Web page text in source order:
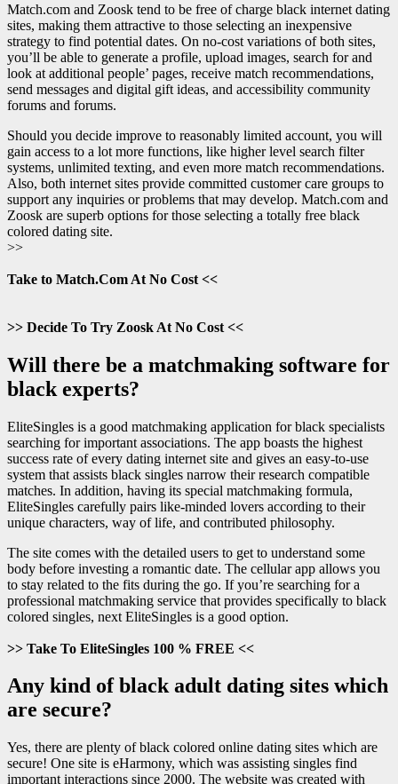
Match.com and Zoosk tend to be free of charge black internet dating
sites, making them attractive to those selecting an inexpensive
strategy to find potential dates. On no-cost variations of both sites,
you’ll be able to generate a profile, upload images, search for and
look at additional people’ pages, receive match recommendations,
send messages and digital gift ideas, and accessibility community
forums and forums.
Should you decide improve to reasonably limited account, you will
gain access to a lot more functions, like higher level search filter
systems, unlimited texting, and even more match recommendations.
Also, both internet sites provide committed customer care groups to
support any inquiries or problems that may develop. Match.com and
Zoosk are superb options for those selecting a totally free black
colored dating site.
>>
Take to Match.Com At No Cost <<
>> Decide To Try Zoosk At No Cost <<
Will there be a matchmaking software for
black experts?
EliteSingles is a good matchmaking application for black specialists
searching for important associations. The app boasts the highest
success rate of every dating internet site and gives an easy-to-use
system that assists black singles narrow their research compatible
matches. In addition, having its special matchmaking formula,
EliteSingles carefully pairs like-minded lovers according to their
unique characters, way of life, and contributed philosophy.
The site comes with the detailed users to get to understand some
body before investing a romantic date. The cellular app allows you
to stay related to the fits during the go. If you’re searching for a
professional matchmaking service that provides specifically to black
colored singles, next EliteSingles is a good option.
>> Take To EliteSingles 100 % FREE <<
Any kind of black adult dating sites which
are secure?
Yes, there are plenty of black colored online dating sites which are
secure! One site is eHarmony, which was assisting singles find
important interactions since 2000. The website was created with